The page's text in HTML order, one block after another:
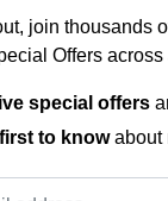
join thousands
Offers
special offers
to knowabout